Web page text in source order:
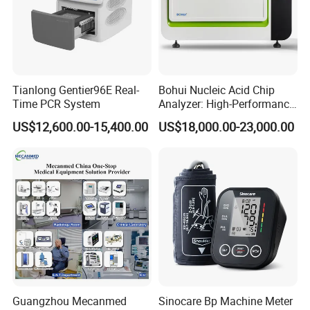
0.1ºC
Temperature Accuracy ±0.3ºC
Temperature Uniformity ±0.3ºC ±0.3ºC
Block Material Aluminum
30~105ºC
cycles
External Size(W*D*H) 398*280*257mm 445*340*240mm
Package Size(W*D*H)
Gross Weight 27.2kg
Company Profile
Tianlong Gentier96E Real-
Time PCR System
US$12,600.00-15,400.00
Bohui Nucleic Acid Chip
Analyzer: High-Performance
Lab Instrument
US$18,000.00-23,000.00
Guangzhou Mecanmed
Sinocare Bp Machine Meter